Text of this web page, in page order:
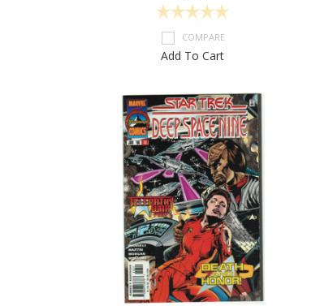
COMPARE
Add To Cart